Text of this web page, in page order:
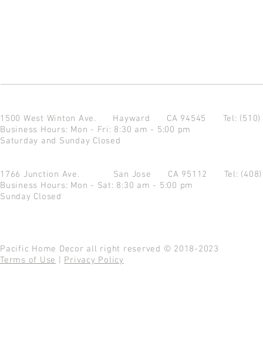
1500 West Winton Ave. Hayward CA 94545 Tel:
Business Hours: Mon - Fri: 8:30 am - 5:00 pm
Saturday and Sunday Closed
1766 Junction Ave. San Jose CA 95112 Tel:
Business Hours: Mon - Sat: 8:30 am - 5:00 pm
Sunday Closed
Pacific Home Decor all right reserved © 2018-2023
Terms of Use
Privacy Policy